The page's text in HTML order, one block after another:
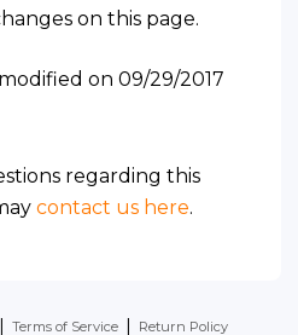
on this page.
on 09/29/2017
regarding this
contact us here.
| Terms of Service | Return Policy